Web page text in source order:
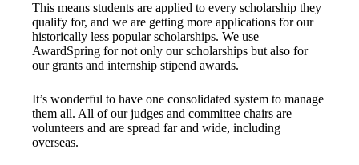
This means students are applied to every scholarship they
qualify for, and we are getting more applications for our
historically less popular scholarships. We use
AwardSpring for not only our scholarships but also for
our grants and internship stipend awards.
It’s wonderful to have one consolidated system to manage
them all. All of our judges and committee chairs are
volunteers and are spread far and wide, including
overseas.